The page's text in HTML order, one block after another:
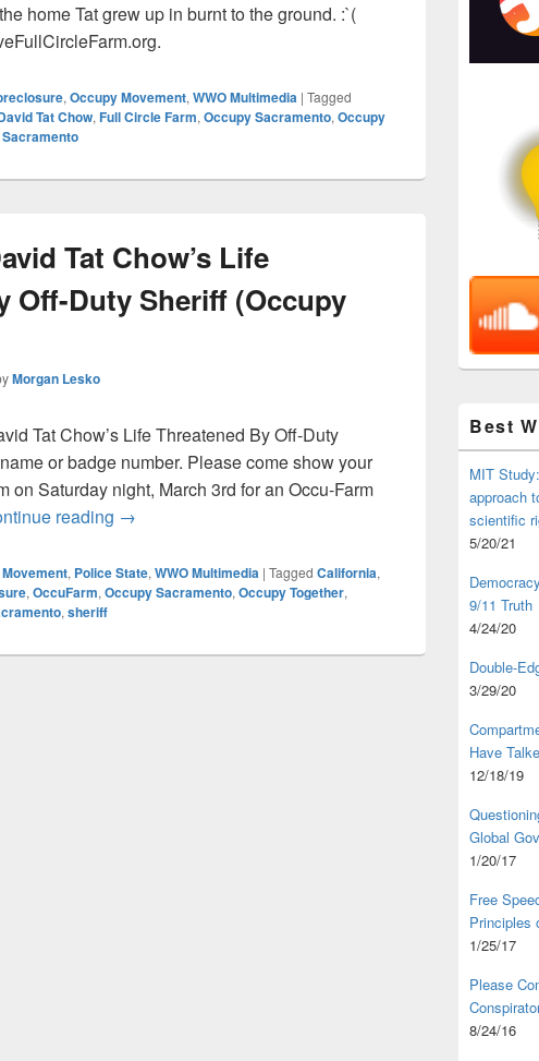
home Tat grew up in burnt to the ground. :`(
, Occupy Movement, WWO Multimedia | Tagged
Tat Chow, Full Circle Farm, Occupy Sacramento, Occupy
Sacramento
Tat Chow’s Life
Off-Duty Sheriff (Occupy
Morgan Lesko
Tat Chow’s Life Threatened By Off-Duty
or badge number. Please come show your
on Saturday night, March 3rd for an Occu-Farm
reading Occu-Farm: David Tat Chow’s Life Threatened By Off-
→
, Police State, WWO Multimedia | Tagged California,
, OccuFarm, Occupy Sacramento, Occupy Together,
, sheriff
Best
MIT
approach
scientific
5/20/21
9/11 Truth
4/24/20
Double-
3/29/20
Have
12/18/19
Global
1/20/17
Free
Principles
1/25/17
Please
8/24/16